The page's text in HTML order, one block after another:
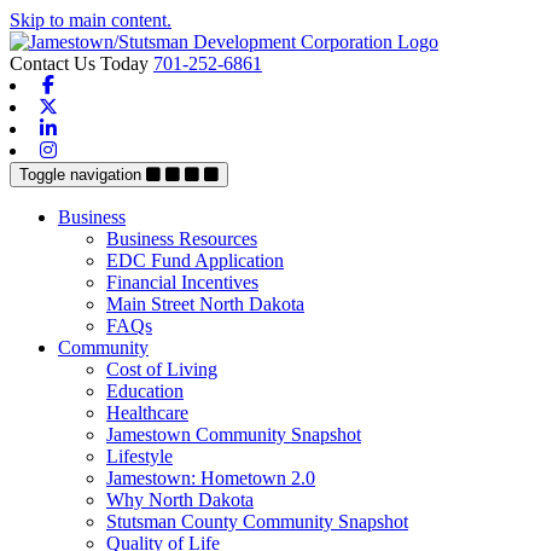
Skip to main content.
Contact Us Today 701-252-6861
Toggle navigation
Business
Business Resources
EDC Fund Application
Financial Incentives
Main Street North Dakota
FAQs
Community
Cost of Living
Education
Healthcare
Jamestown Community Snapshot
Lifestyle
Jamestown: Hometown 2.0
Why North Dakota
Stutsman County Community Snapshot
Quality of Life